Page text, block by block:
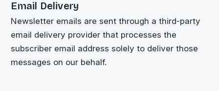
Email Delivery
Newsletter emails are sent through a third-party
email delivery provider that processes the
subscriber email address solely to deliver those
messages on our behalf.